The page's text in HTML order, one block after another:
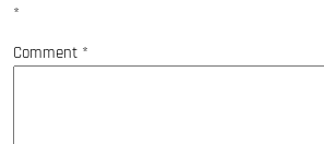
*
Comment *